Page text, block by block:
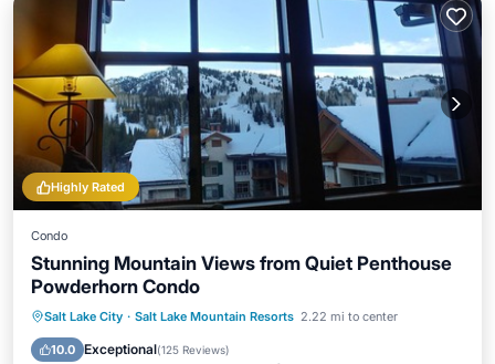
Highly Rated
Condo
Stunning Mountain Views from Quiet Penthouse
Powderhorn Condo
Salt Lake City · Salt Lake Mountain Resorts 2.22 mi to center
10.0 Exceptional(125 Reviews)
Hot Tub Parking